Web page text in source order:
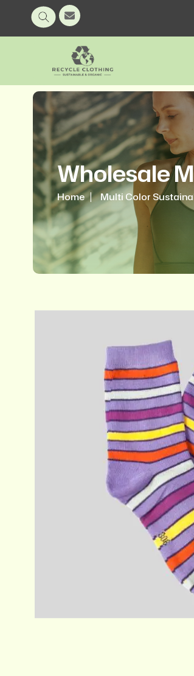
Wholesale
Home Multi Color